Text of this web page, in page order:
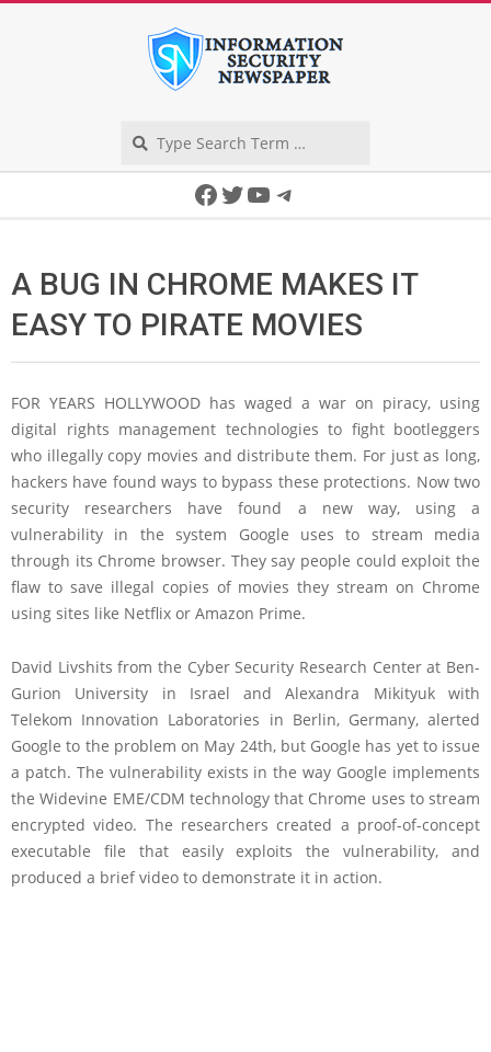
Facebook
Twitter
YouTube
Telegram
A BUG IN CHROME MAKES IT
EASY TO PIRATE MOVIES
FOR YEARS HOLLYWOOD has waged a war on piracy, using
digital rights management technologies to fight bootleggers
who illegally copy movies and distribute them. For just as long,
hackers have found ways to bypass these protections. Now two
security researchers have found a new way, using a
vulnerability in the system Google uses to stream media
through its Chrome browser. They say people could exploit the
flaw to save illegal copies of movies they stream on Chrome
using sites like Netflix or Amazon Prime.
David Livshits from the Cyber Security Research Center at Ben-
Gurion University in Israel and Alexandra Mikityuk with
Telekom Innovation Laboratories in Berlin, Germany, alerted
Google to the problem on May 24th, but Google has yet to issue
a patch. The vulnerability exists in the way Google implements
the Widevine EME/CDM technology that Chrome uses to stream
encrypted video. The researchers created a proof-of-concept
executable file that easily exploits the vulnerability, and
produced a brief video to demonstrate it in action.